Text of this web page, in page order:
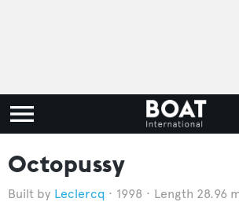
Octopussy
Leclercq 1998 Length 28.96